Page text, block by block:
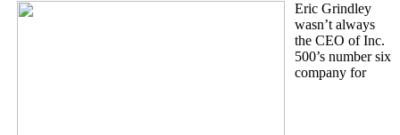
Eric Grindley
wasn’t always
the CEO of Inc.
500’s number six
company for